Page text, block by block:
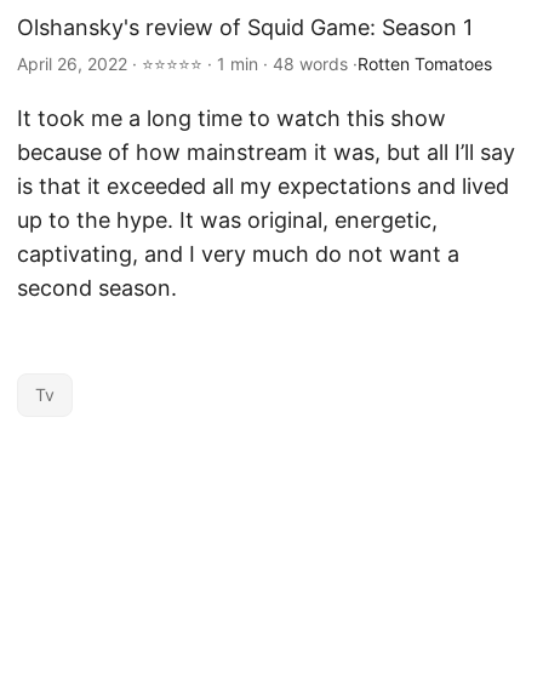
Olshansky's review of Squid Game: Season 1
April 26, 2022 · ⭐⭐⭐⭐⭐ · 1 min · 48 words ·Rotten Tomatoes
It took me a long time to watch this show
because of how mainstream it was, but all I’ll say
is that it exceeded all my expectations and lived
up to the hype. It was original, energetic,
captivating, and I very much do not want a
second season.
Tv